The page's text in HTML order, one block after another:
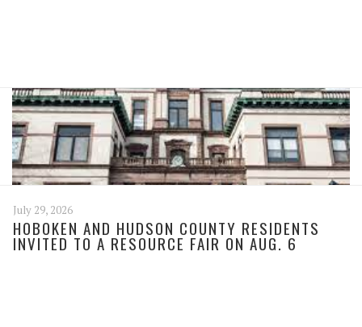
July 29, 2026
HOBOKEN AND HUDSON COUNTY RESIDENTS
INVITED TO A RESOURCE FAIR ON AUG. 6